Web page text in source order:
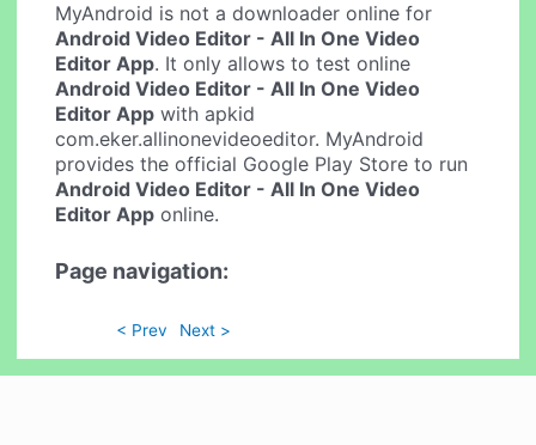
MyAndroid is not a downloader online for
Android Video Editor - All In One Video
Editor App. It only allows to test online
Android Video Editor - All In One Video
Editor App with apkid
com.eker.allinonevideoeditor. MyAndroid
provides the official Google Play Store to run
Android Video Editor - All In One Video
Editor App online.
Page navigation:
< Prev Next >